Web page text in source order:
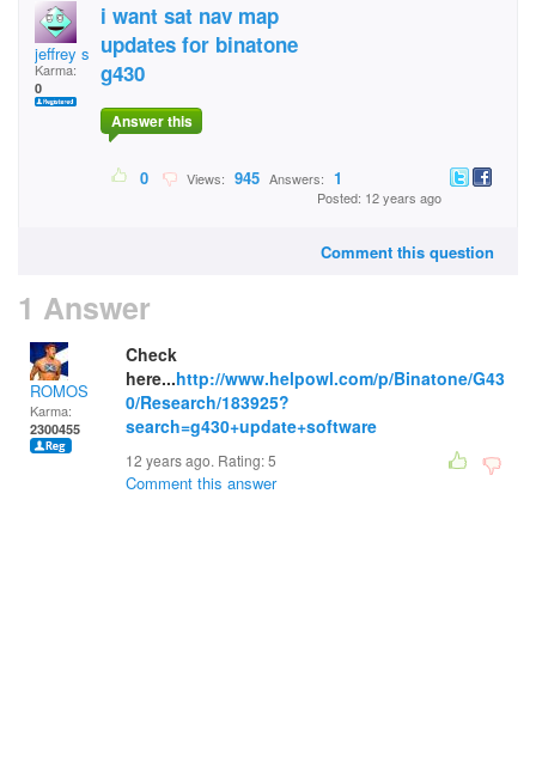
jeffrey spark
Karma:
0
i want sat nav map
updates for binatone
g430
Answer this
0 Views: 945 Answers: 1
Posted: 12 years ago
Comment this question
1 Answer
ROMOS
Karma:
2300455
Check
here...http://www.helpowl.com/p/Binatone/G43
0/Research/183925?
search=g430+update+software
12 years ago. Rating:5
Comment this answer